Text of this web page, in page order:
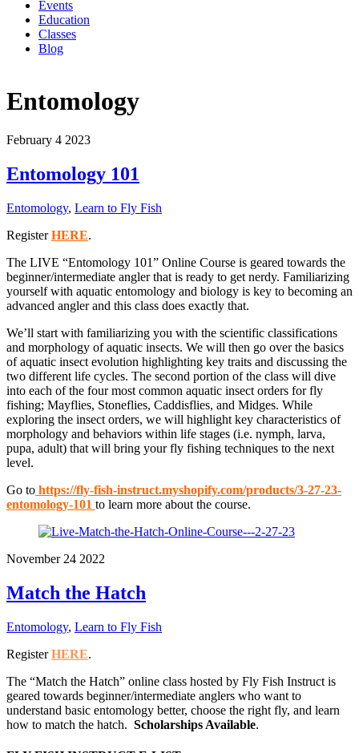
Events
Education
Classes
Blog
Entomology
February 4 2023
Entomology 101
Entomology, Learn to Fly Fish
RegisterHERE.
The LIVE “Entomology 101” Online Course is geared towards the
beginner/intermediate angler that is ready to get nerdy. Familiarizing
yourself with aquatic entomology and biology is key to becoming an
advanced angler and this class does exactly that.
We’ll start with familiarizing you with the scientific classifications
and morphology of aquatic insects. We will then go over the basics
of aquatic insect evolution highlighting key traits and discussing the
two different life cycles. The second portion of the class will dive
into each of the four most common aquatic insect orders for fly
fishing; Mayflies, Stoneflies, Caddisflies, and Midges. While
exploring the insect orders, we will highlight key characteristics of
morphology and behaviors within life stages (i.e. nymph, larva,
pupa, adult) that will bring your fly fishing techniques to the next
level.
Go to https://fly-fish-instruct.myshopify.com/products/3-27-23-
entomology-101 to learn more about the course.
November 24 2022
Match the Hatch
Entomology, Learn to Fly Fish
RegisterHERE.
The “Match the Hatch” online class hosted by Fly Fish Instruct is
geared towards beginner/intermediate anglers who want to
understand basic entomology better, choose the right fly, and learn
how to match the hatch. Scholarships Available.